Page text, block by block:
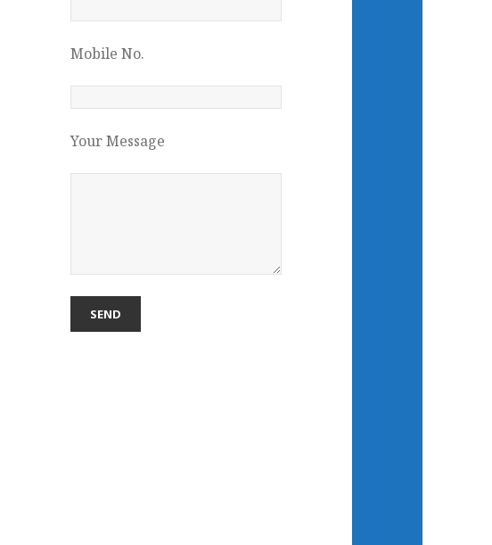
Mobile No.
Your Message